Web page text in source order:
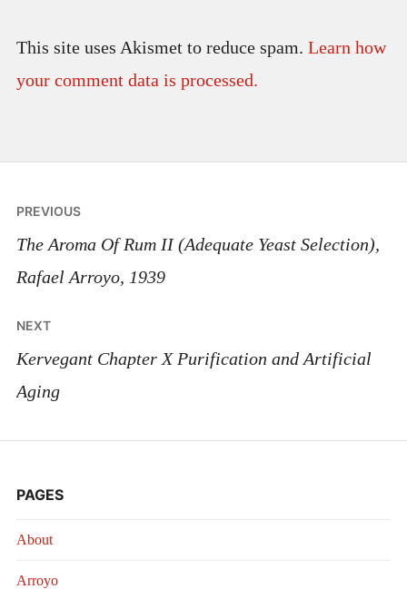
This site uses Akismet to reduce spam. Learn how
your comment data is processed.
Post
navigation
PREVIOUS
The Aroma Of Rum II (Adequate Yeast Selection),
Rafael Arroyo, 1939
NEXT
Kervegant Chapter X Purification and Artificial
Aging
PAGES
About
Arroyo